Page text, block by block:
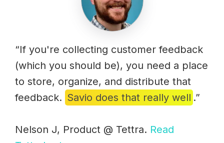
“If you're collecting customer feedback
(which you should be), you need a place
to store, organize, and distribute that
feedback. Savio does that really well .”
Nelson J, Product @ Tettra. Read